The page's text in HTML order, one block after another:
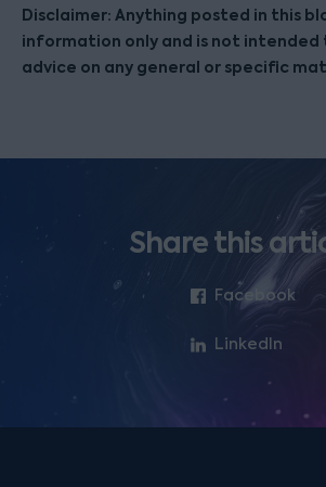
Disclaimer: Anything posted in this
information only and is not intended
advice on any general or specific
Share this
Facebook
LinkedIn